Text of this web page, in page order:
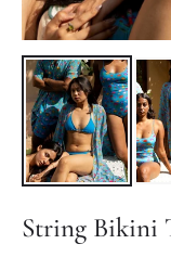
String Bikini